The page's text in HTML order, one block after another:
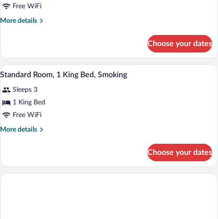
Standard
Double
Smoking
Free WiFi
More details
More
Double
Room,
2
Beds,
Smoking
Choose your dates
View
photos
for
Standard
Room,
Desk, blackout drapes, WiFi (free), bed
4
Standard Room, 1 King Bed, Smoking
Sleeps 3
1 King Bed
Free WiFi
More details
More
Room,
Choose your dates